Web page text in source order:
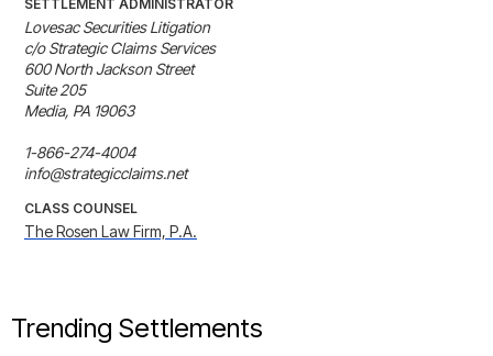
SETTLEMENT ADMINISTRATOR
Lovesac Securities Litigation
c/o Strategic Claims Services
600 North Jackson Street
Suite 205
Media, PA 19063
1-866-274-4004
info@strategicclaims.net
CLASS COUNSEL
The Rosen Law Firm, P.A.
Trending Settlements